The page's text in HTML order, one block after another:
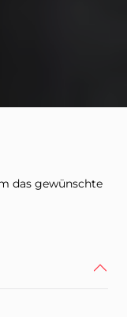
das gewünschte